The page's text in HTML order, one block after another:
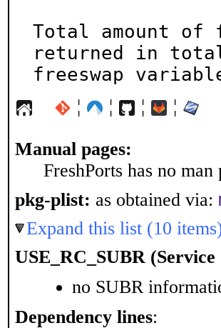
Total amount of
returned in
freeswap
¦ ¦ ¦ ¦
Manual pages:
FreshPorts has no
pkg-plist: as obtained via:
Expand this list (10
USE_RC_SUBR
no SUBR
Dependency lines: